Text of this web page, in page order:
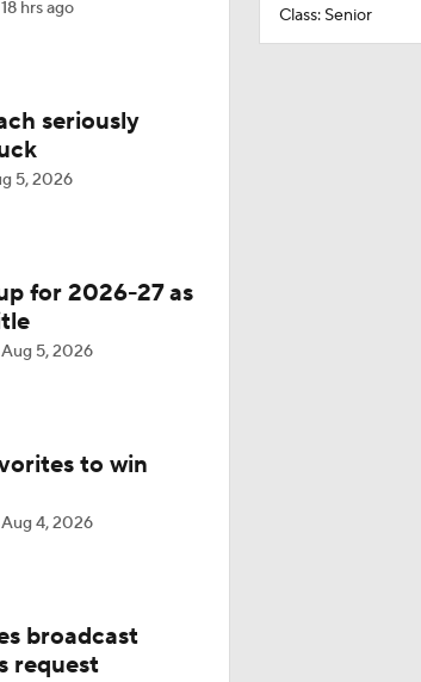
18 hrs ago
seriously
5, 2026
for 2026-27 as
Aug 5, 2026
to win
Aug 4, 2026
broadcast
request
Class: Senior